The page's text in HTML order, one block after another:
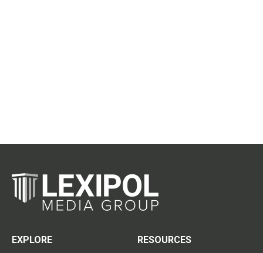
EXPLORE
RESOURCES